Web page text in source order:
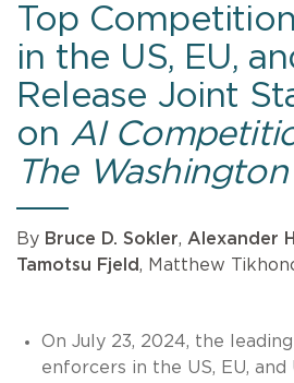
Top
in the US, EU,
Release Joint
on AI
The
By Bruce D. Sokler, Alexander
Tamotsu Fjeld, Matthew
On July 23, 2024, the
enforcers in the US, EU, and